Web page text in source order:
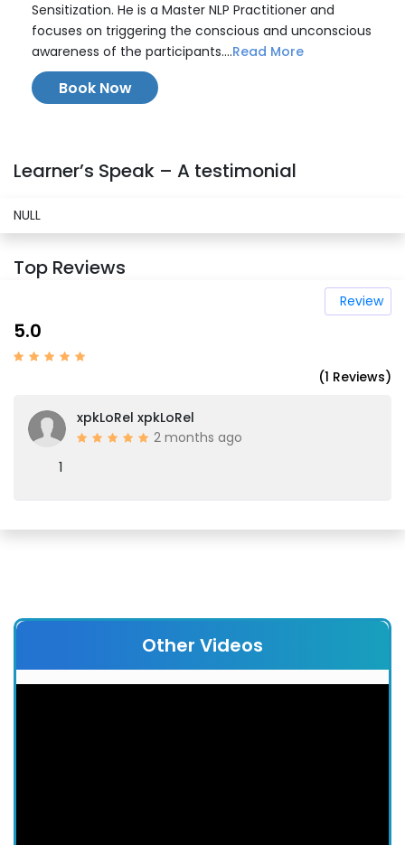
Sensitization. He is a Master NLP Practitioner and
focuses on triggering the conscious and unconscious
awareness of the participants....Read More
Book Now
Learner’s Speak – A testimonial
NULL
Top Reviews
Review
5.0
(1 Reviews)
xpkLoRel xpkLoRel
2 months ago
1
Other Videos